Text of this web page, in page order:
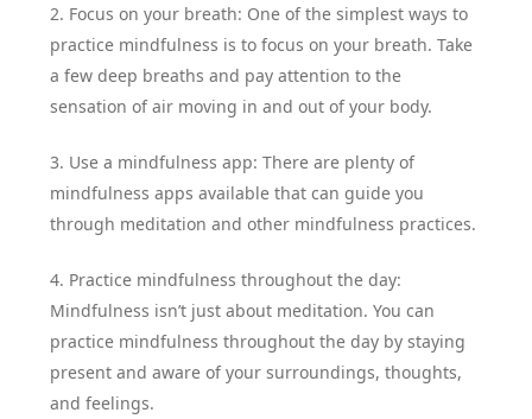
2. Focus on your breath: One of the simplest ways to
practice mindfulness is to focus on your breath. Take
a few deep breaths and pay attention to the
sensation of air moving in and out of your body.
3. Use a mindfulness app: There are plenty of
mindfulness apps available that can guide you
through meditation and other mindfulness practices.
4. Practice mindfulness throughout the day:
Mindfulness isn’t just about meditation. You can
practice mindfulness throughout the day by staying
present and aware of your surroundings, thoughts,
and feelings.